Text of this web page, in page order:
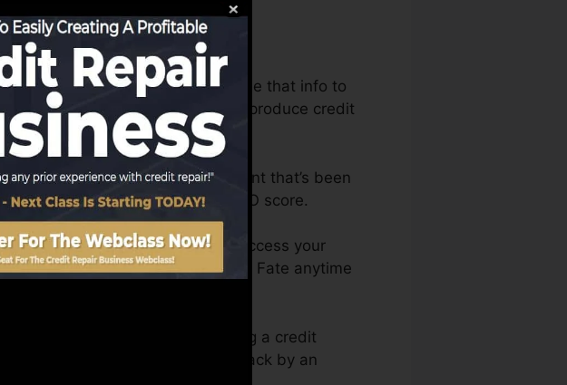
the credit rating bureaus can use that info to
your credit score reports to produce credit
you require to have an account that’s been
prior to you’re eligible for a FICO score.
after just one month. You can access your
as TransUnion on Credit history Fate anytime
might go beyond merely getting a credit
best deals and not obtain held back by an